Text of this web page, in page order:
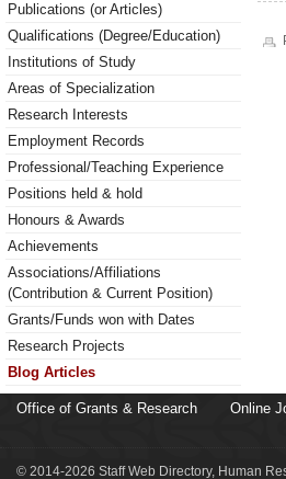
Publications (or Articles)
Qualifications (Degree/Education)
Institutions of Study
Areas of Specialization
Research Interests
Employment Records
Professional/Teaching Experience
Positions held & hold
Honours & Awards
Achievements
Associations/Affiliations
(Contribution & Current Position)
Grants/Funds won with Dates
Research Projects
Blog Articles
Office of Grants & Research Online
© 2014-2026 Staff Web Directory, Human